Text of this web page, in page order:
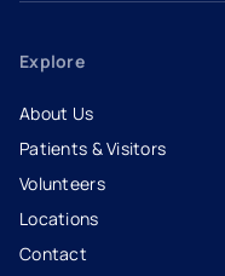
Explore
About Us
Patients & Visitors
Volunteers
Locations
Contact